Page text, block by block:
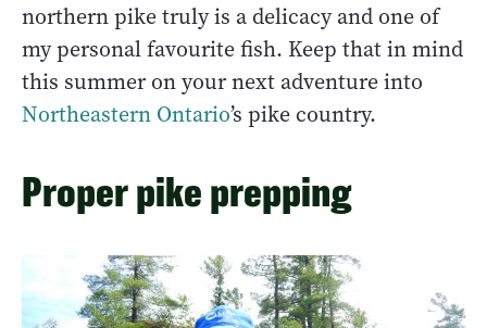
northern pike truly is a delicacy and one of
my personal favourite fish. Keep that in mind
this summer on your next adventure into
Northeastern Ontario’s pike country.
Proper pike prepping